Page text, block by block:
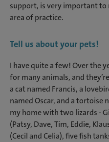
support, is very important to
area of practice.
Tell us about your pets!
I have quite a few! Over the
for many animals, and
a cat named Francis, a
named Oscar, and a tortoise
my home with two lizards -
(Patsy, Dave, Tim, Eddie,
(Cecil and Celia), five fish